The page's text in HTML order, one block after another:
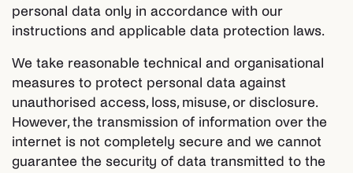
personal data only in accordance with our
instructions and applicable data protection laws.
We take reasonable technical and organisational
measures to protect personal data against
unauthorised access, loss, misuse, or disclosure.
However, the transmission of information over the
internet is not completely secure and we cannot
guarantee the security of data transmitted to the